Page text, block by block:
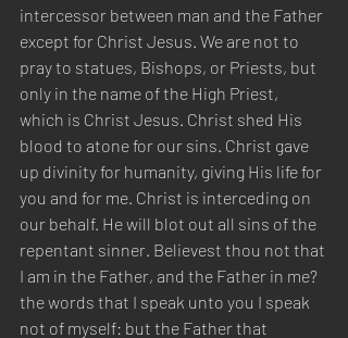
intercessor between man and the Father
except for Christ Jesus. We are not to
pray to statues, Bishops, or Priests, but
only in the name of the High Priest,
which is Christ Jesus. Christ shed His
blood to atone for our sins. Christ gave
up divinity for humanity, giving His life for
you and for me. Christ is interceding on
our behalf. He will blot out all sins of the
repentant sinner. Believest thou not that
I am in the Father, and the Father in me?
the words that I speak unto you I speak
not of myself: but the Father that